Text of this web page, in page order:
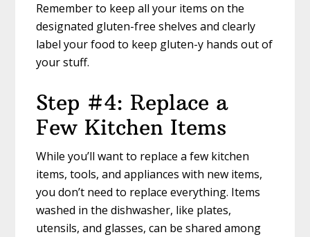
Remember to keep all your items on the
designated gluten-free shelves and clearly
label your food to keep gluten-y hands out of
your stuff.
Step #4: Replace a
Few Kitchen Items
While you’ll want to replace a few kitchen
items, tools, and appliances with new items,
you don’t need to replace everything. Items
washed in the dishwasher, like plates,
utensils, and glasses, can be shared among